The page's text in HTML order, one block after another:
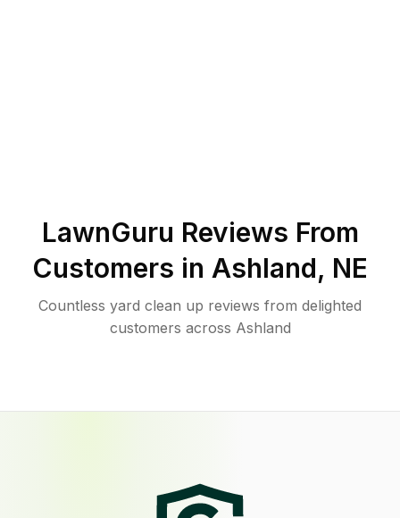
LawnGuru Reviews From
Customers in Ashland, NE
Countless yard clean up reviews from delighted
customers across Ashland